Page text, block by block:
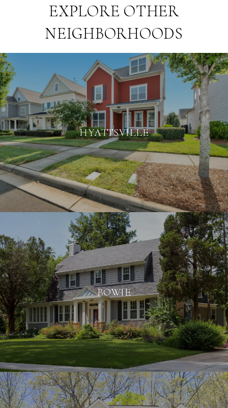
EXPLORE OTHER
NEIGHBORHOODS
HYATTSVILLE
BOWIE